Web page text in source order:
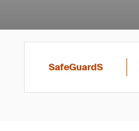
SafeGuardS